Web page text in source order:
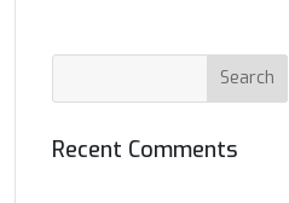
Recent Comments